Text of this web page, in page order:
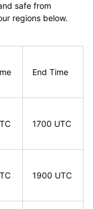
safe from
regions below.
End Time
1700 UTC
1900 UTC